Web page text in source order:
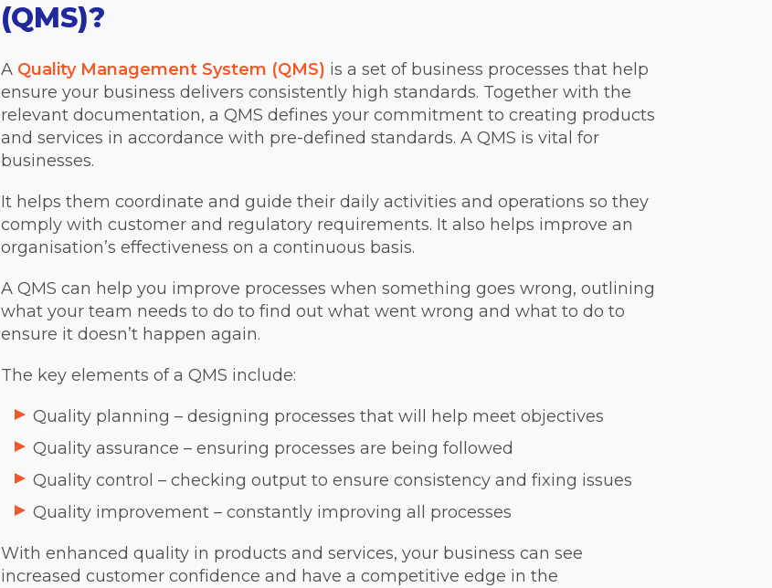
(QMS)?
A Quality Management System (QMS) is a set of business processes that help
ensure your business delivers consistently high standards. Together with the
relevant documentation, a QMS defines your commitment to creating products
and services in accordance with pre-defined standards. A QMS is vital for
businesses.
It helps them coordinate and guide their daily activities and operations so they
comply with customer and regulatory requirements. It also helps improve an
organisation’s effectiveness on a continuous basis.
A QMS can help you improve processes when something goes wrong, outlining
what your team needs to do to find out what went wrong and what to do to
ensure it doesn’t happen again.
The key elements of a QMS include:
Quality planning – designing processes that will help meet objectives
Quality assurance – ensuring processes are being followed
Quality control – checking output to ensure consistency and fixing issues
Quality improvement – constantly improving all processes
With enhanced quality in products and services, your business can see
increased customer confidence and have a competitive edge in the